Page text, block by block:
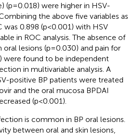
(p=0.018) were higher in HSV-
the above five variables as
was 0.898 (p<0.001) with HSV
in ROC analysis. The absence of
lesions (p=0.030) and pain for
were found to be independent
in multivariable analysis. A
positive BP patients were treated
and the oral mucosa BPDAI
(p<0.001).
is common in BP oral lesions.
between oral and skin lesions,